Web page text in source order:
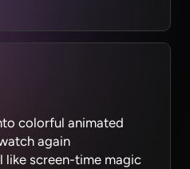
colorful animated
again
like screen-time magic